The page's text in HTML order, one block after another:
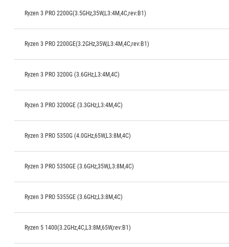
Ryzen 3 PRO 2200G(3.5GHz,35W,L3:4M,4C,rev:B1)
Ryzen 3 PRO 2200GE(3.2GHz,35W,L3:4M,4C,rev:B1)
Ryzen 3 PRO 3200G (3.6GHz,L3:4M,4C)
Ryzen 3 PRO 3200GE (3.3GHz,L3:4M,4C)
Ryzen 3 PRO 5350G (4.0GHz,65W,L3:8M,4C)
Ryzen 3 PRO 5350GE (3.6GHz,35W,L3:8M,4C)
Ryzen 3 PRO 5355GE (3.6GHz,L3:8M,4C)
Ryzen 5 1400(3.2GHz,4C,L3:8M,65W,rev:B1)